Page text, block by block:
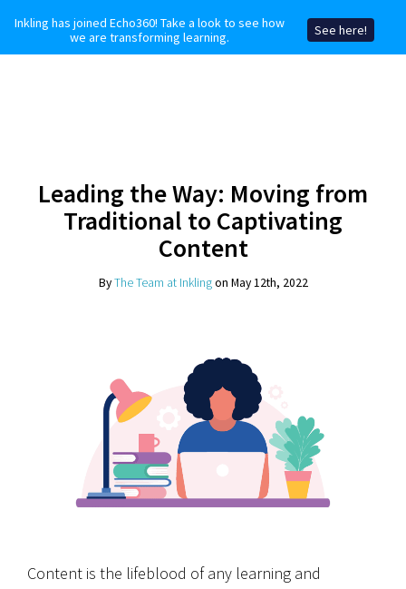
Leading the Way: Moving from
Traditional to Captivating
Content
ByThe Team at Inklingon May 12th, 2022
Content is the lifeblood of any learning and
Inkling has joined Echo360! Take a look to see how
we are transforming learning.
See here!